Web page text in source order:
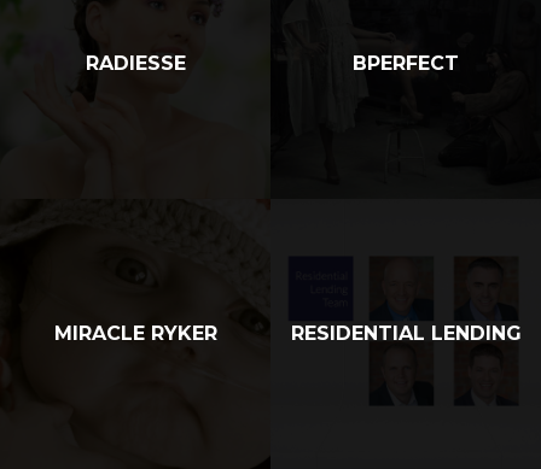
RADIESSE BPERFECT
MIRACLE RYKER RESIDENTIAL LENDING